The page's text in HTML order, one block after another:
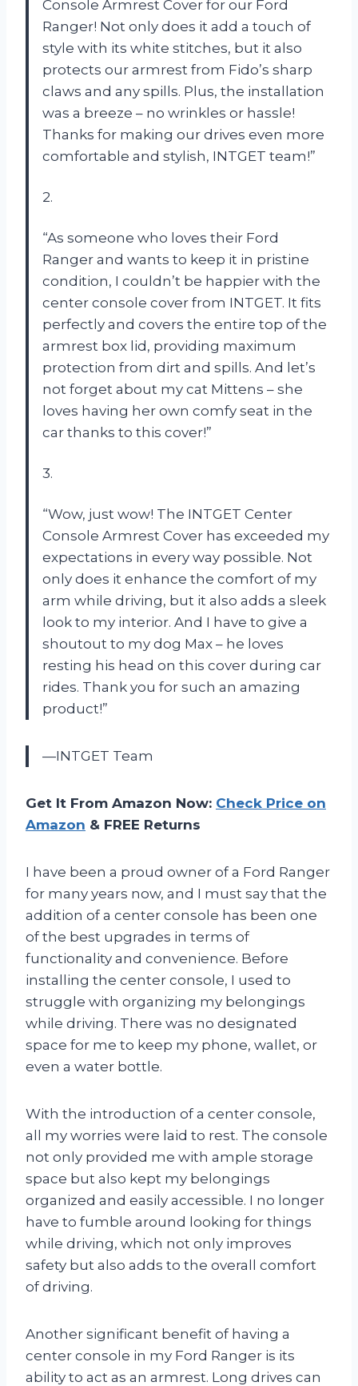
Console Armrest Cover for our Ford
Ranger! Not only does it add a touch of
style with its white stitches, but it also
protects our armrest from Fido’s sharp
claws and any spills. Plus, the installation
was a breeze – no wrinkles or hassle!
Thanks for making our drives even more
comfortable and stylish, INTGET team!”
2.
“As someone who loves their Ford
Ranger and wants to keep it in pristine
condition, I couldn’t be happier with the
center console cover from INTGET. It fits
perfectly and covers the entire top of the
armrest box lid, providing maximum
protection from dirt and spills. And let’s
not forget about my cat Mittens – she
loves having her own comfy seat in the
car thanks to this cover!”
3.
“Wow, just wow! The INTGET Center
Console Armrest Cover has exceeded my
expectations in every way possible. Not
only does it enhance the comfort of my
arm while driving, but it also adds a sleek
look to my interior. And I have to give a
shoutout to my dog Max – he loves
resting his head on this cover during car
rides. Thank you for such an amazing
product!”
—INTGET Team
Get It From Amazon Now: Check Price on
Amazon & FREE Returns
I have been a proud owner of a Ford Ranger
for many years now, and I must say that the
addition of a center console has been one
of the best upgrades in terms of
functionality and convenience. Before
installing the center console, I used to
struggle with organizing my belongings
while driving. There was no designated
space for me to keep my phone, wallet, or
even a water bottle.
With the introduction of a center console,
all my worries were laid to rest. The console
not only provided me with ample storage
space but also kept my belongings
organized and easily accessible. I no longer
have to fumble around looking for things
while driving, which not only improves
safety but also adds to the overall comfort
of driving.
Another significant benefit of having a
center console in my Ford Ranger is its
ability to act as an armrest. Long drives can